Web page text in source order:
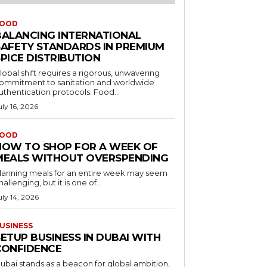
INTERNATIONAL
STANDARDS IN PREMIUM
DISTRIBUTION
shift requires a rigorous, unwavering
to sanitation and worldwide
protocols. Food...
16, 2026
TO SHOP FOR A WEEK OF
WITHOUT OVERSPENDING
meals for an entire week may seem
but it is one of...
14, 2026
BUSINESS IN DUBAI WITH
stands as a beacon for global ambition,